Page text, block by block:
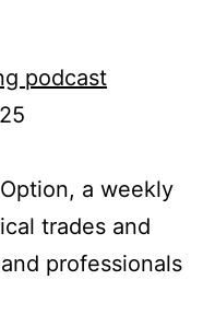
podcast
a weekly
trades and
professionals